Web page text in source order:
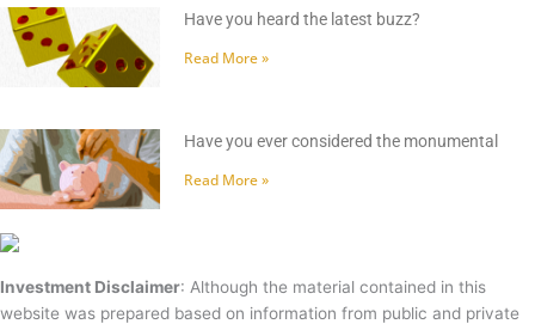
Have you heard the latest buzz?
Read More »
Have you ever considered the monumental
Read More »
Investment Disclaimer: Although the material contained in this
website was prepared based on information from public and private